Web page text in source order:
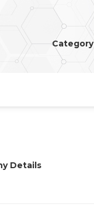
Category
Details
X/Twitter
Protector LinkedIn
Protector Website